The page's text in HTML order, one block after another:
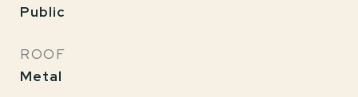
Public
ROOF
Metal